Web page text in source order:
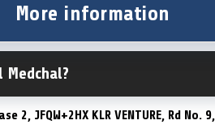
More information
Medchal?
2, JFQW+2HX KLR VENTURE, Rd